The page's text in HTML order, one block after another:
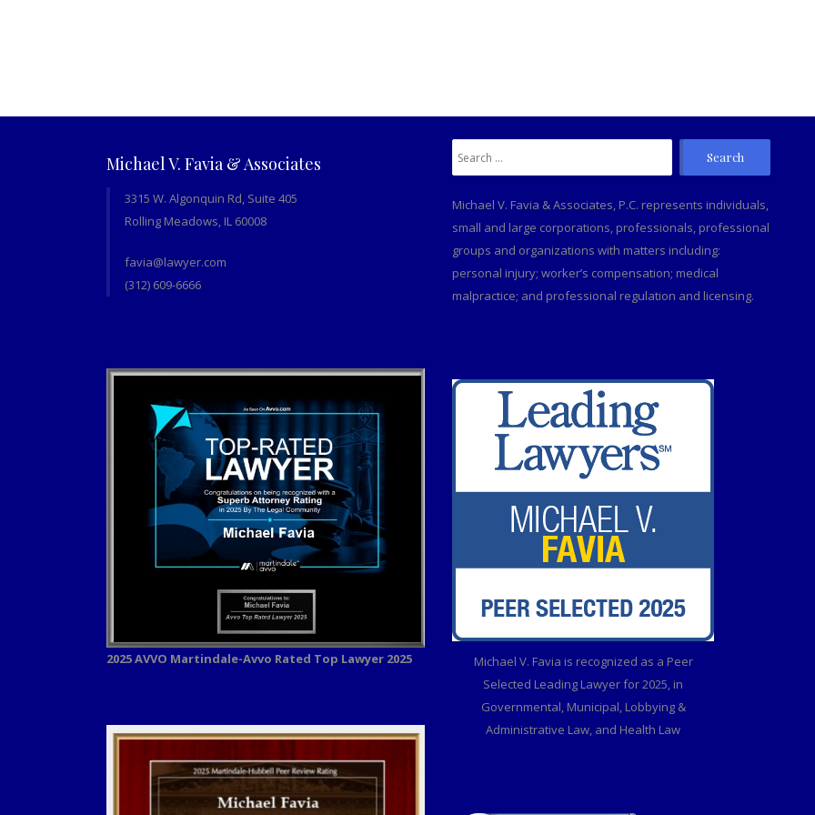
Michael V. Favia & Associates
3315 W. Algonquin Rd, Suite 405
Rolling Meadows, IL 60008
favia@lawyer.com
(312) 609-6666
2025 AVVO Martindale-Avvo Rated Top Lawyer 2025
Search
for:
Michael V. Favia & Associates, P.C. represents individuals,
small and large corporations, professionals, professional
groups and organizations with matters including:
personal injury; worker’s compensation; medical
malpractice; and professional regulation and licensing.
Michael V. Favia is recognized as a Peer
Selected Leading Lawyer for 2025, in
Governmental, Municipal, Lobbying &
Administrative Law, and Health Law